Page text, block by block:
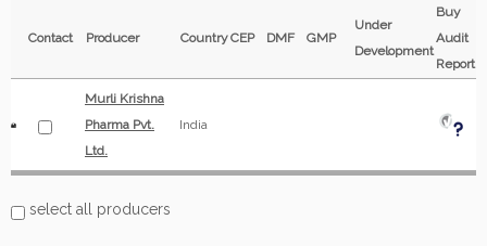
Contact Producer CountryCEP DMF GMP
Under
Development
Buy
Audit
Report
Murli Krishna
Pharma Pvt.
Ltd.
India
select all producers